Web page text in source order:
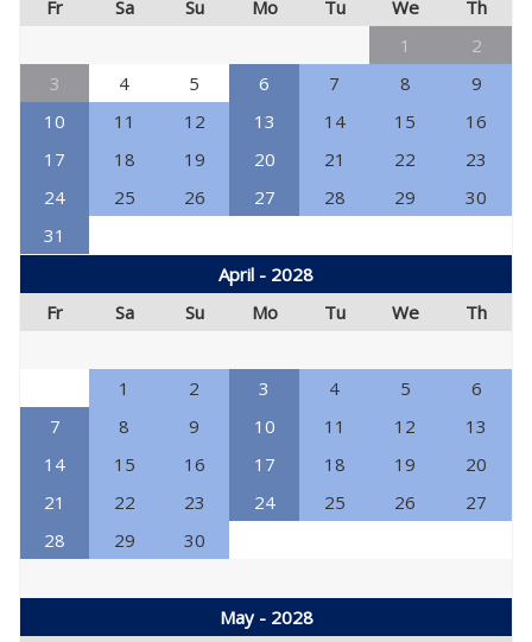
Fr Sa Su Mo Tu We
Th
1
2
3
4 5 6 7 8
9
10
11 12 13 14 15
16
17
18 19 20 21 22
23
24
25 26 27 28 29
30
31
April - 2028
Fr
Sa Su Mo Tu We Th
1 2 3 4 5
6
7
8 9 10 11 12
13
14
15 16 17 18 19
20
21
22 23 24 25 26
27
28
29 30
May - 2028